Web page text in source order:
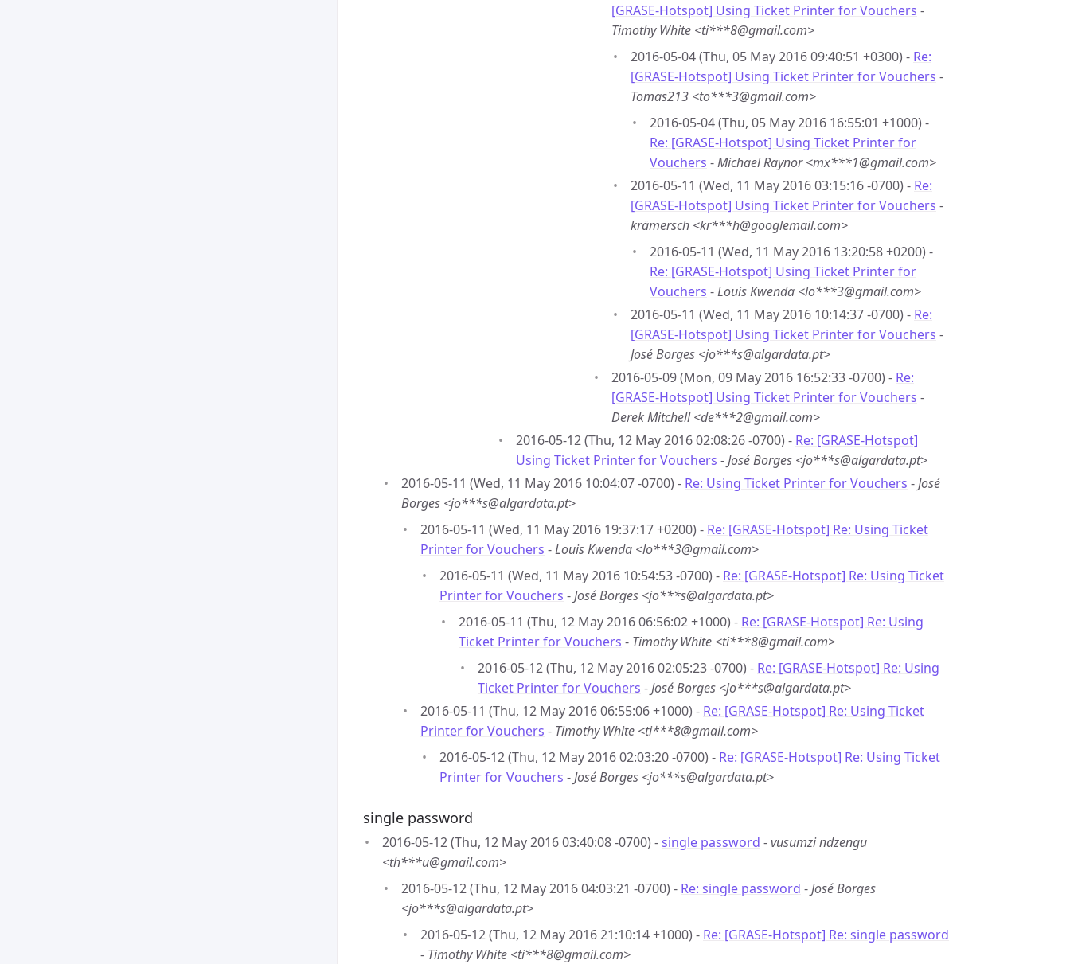
[GRASE-Hotspot] Using Ticket Printer for Vouchers -
Timothy White <ti***8@gmail.com>
2016-05-04 (Thu, 05 May 2016 09:40:51 +0300) - Re:
[GRASE-Hotspot] Using Ticket Printer for Vouchers -
Tomas213 <to***3@gmail.com>
2016-05-04 (Thu, 05 May 2016 16:55:01 +1000) -
Re: [GRASE-Hotspot] Using Ticket Printer for
Vouchers -Michael Raynor <mx***1@gmail.com>
2016-05-11 (Wed, 11 May 2016 03:15:16 -0700) - Re:
[GRASE-Hotspot] Using Ticket Printer for Vouchers -
krämersch <kr***h@googlemail.com>
2016-05-11 (Wed, 11 May 2016 13:20:58 +0200) -
Re: [GRASE-Hotspot] Using Ticket Printer for
Vouchers -Louis Kwenda <lo***3@gmail.com>
2016-05-11 (Wed, 11 May 2016 10:14:37 -0700) - Re:
[GRASE-Hotspot] Using Ticket Printer for Vouchers -
José Borges <jo***s@algardata.pt>
2016-05-09 (Mon, 09 May 2016 16:52:33 -0700) - Re:
[GRASE-Hotspot] Using Ticket Printer for Vouchers -
Derek Mitchell <de***2@gmail.com>
2016-05-12 (Thu, 12 May 2016 02:08:26 -0700) - Re: [GRASE-Hotspot]
Using Ticket Printer for Vouchers -José Borges <jo***s@algardata.pt>
2016-05-11 (Wed, 11 May 2016 10:04:07 -0700) - Re: Using Ticket Printer for Vouchers -José
Borges <jo***s@algardata.pt>
2016-05-11 (Wed, 11 May 2016 19:37:17 +0200) - Re: [GRASE-Hotspot] Re: Using Ticket
Printer for Vouchers -Louis Kwenda <lo***3@gmail.com>
2016-05-11 (Wed, 11 May 2016 10:54:53 -0700) - Re: [GRASE-Hotspot] Re: Using Ticket
Printer for Vouchers -José Borges <jo***s@algardata.pt>
2016-05-11 (Thu, 12 May 2016 06:56:02 +1000) - Re: [GRASE-Hotspot] Re: Using
Ticket Printer for Vouchers - Timothy White <ti***8@gmail.com>
2016-05-12 (Thu, 12 May 2016 02:05:23 -0700) - Re: [GRASE-Hotspot] Re: Using
Ticket Printer for Vouchers -José Borges <jo***s@algardata.pt>
2016-05-11 (Thu, 12 May 2016 06:55:06 +1000) - Re: [GRASE-Hotspot] Re: Using Ticket
Printer for Vouchers - Timothy White <ti***8@gmail.com>
2016-05-12 (Thu, 12 May 2016 02:03:20 -0700) - Re: [GRASE-Hotspot] Re: Using Ticket
Printer for Vouchers -José Borges <jo***s@algardata.pt>
single password
2016-05-12 (Thu, 12 May 2016 03:40:08 -0700) -single password -vusumzi ndzengu
<th***u@gmail.com>
2016-05-12 (Thu, 12 May 2016 04:03:21 -0700) - Re: single password -José Borges
<jo***s@algardata.pt>
2016-05-12 (Thu, 12 May 2016 21:10:14 +1000) - Re: [GRASE-Hotspot] Re: single password
- Timothy White <ti***8@gmail.com>